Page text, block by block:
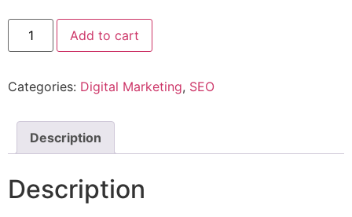
Ahrefs
Account
(Standard
Add to cart
Categories: Digital Marketing, SEO
Description
Description